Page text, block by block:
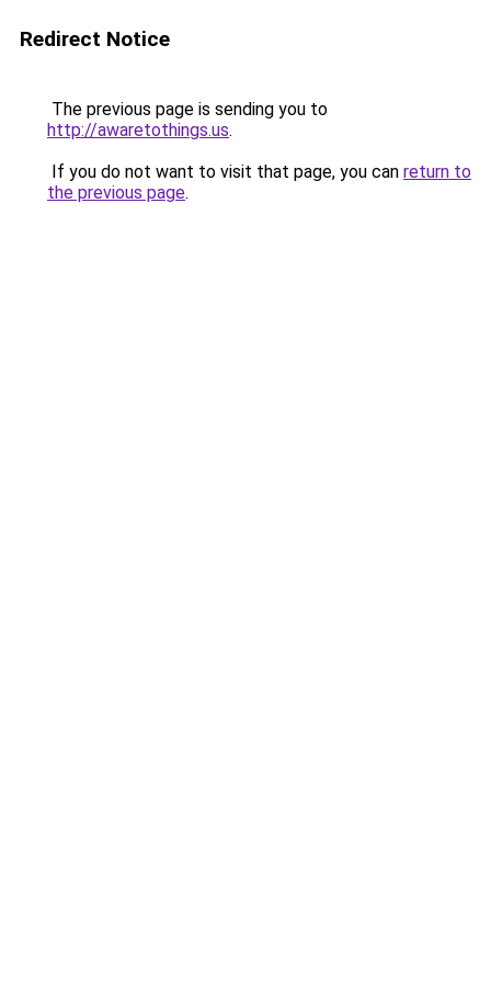
Redirect Notice
The previous page is sending you to
http://awaretothings.us.
If you do not want to visit that page, you can return to
the previous page.